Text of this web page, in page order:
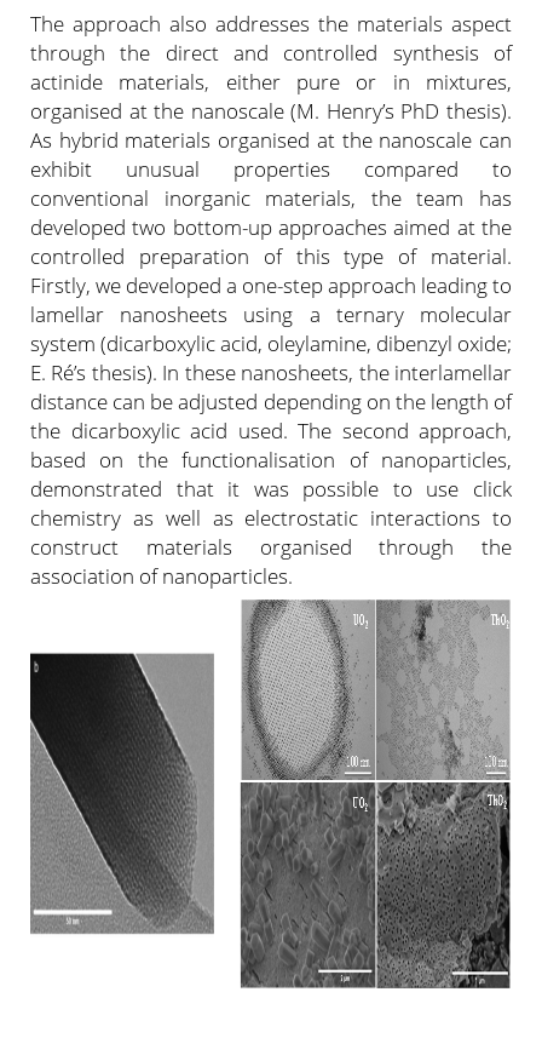
The approach also addresses the materials aspect
through the direct and controlled synthesis of
actinide materials, either pure or in mixtures,
organised at the nanoscale (M. Henry’s PhD thesis).
As hybrid materials organised at the nanoscale can
exhibit unusual properties compared to
conventional inorganic materials, the team has
developed two bottom-up approaches aimed at the
controlled preparation of this type of material.
Firstly, we developed a one-step approach leading to
lamellar nanosheets using a ternary molecular
system (dicarboxylic acid, oleylamine, dibenzyl oxide;
E. Ré’s thesis). In these nanosheets, the interlamellar
distance can be adjusted depending on the length of
the dicarboxylic acid used. The second approach,
based on the functionalisation of nanoparticles,
demonstrated that it was possible to use click
chemistry as well as electrostatic interactions to
construct materials organised through the
association of nanoparticles.